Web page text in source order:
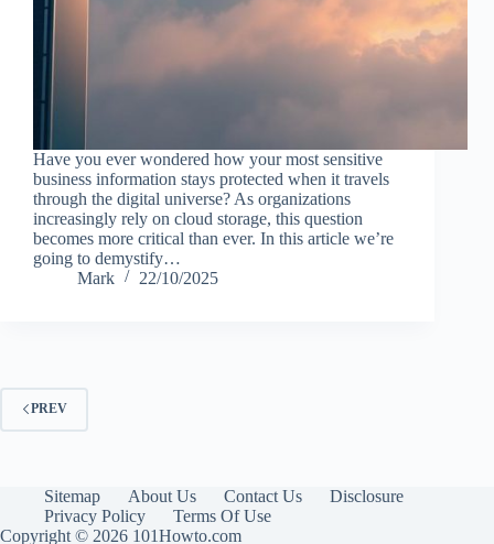
Have you ever wondered how your most sensitive
business information stays protected when it travels
through the digital universe? As organizations
increasingly rely on cloud storage, this question
becomes more critical than ever. In this article we’re
going to demystify…
Mark
22/10/2025
PREV
Sitemap About Us Contact Us
Disclosure
Privacy Policy
Terms Of Use
Copyright © 2026 101Howto.com